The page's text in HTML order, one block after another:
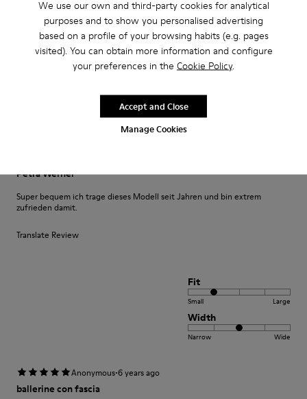
We use our own and third-party cookies for analytical
purposes and to show you personalised advertising
based on a profile of your browsing habits (e.g. pages
visited). You can obtain more information and configure
your preferences in the Cookie Policy.
Manage Cookies
Accept and Close
Translate Review
Fit
Width
Petra Werner
Super bequem ich trage dieses Modell seit Jahren und bin extrem
zufrieden damit.
Translate Review
Fit
Small Large
Width
Narrow Wide
Anonymous·6 years ago
ballerine con fascia